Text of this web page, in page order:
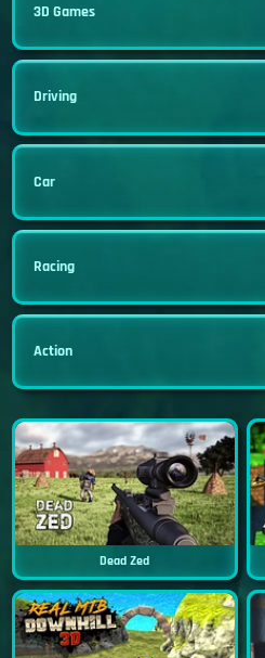
3D Games
Driving
Car
Racing
Action
Dead Zed